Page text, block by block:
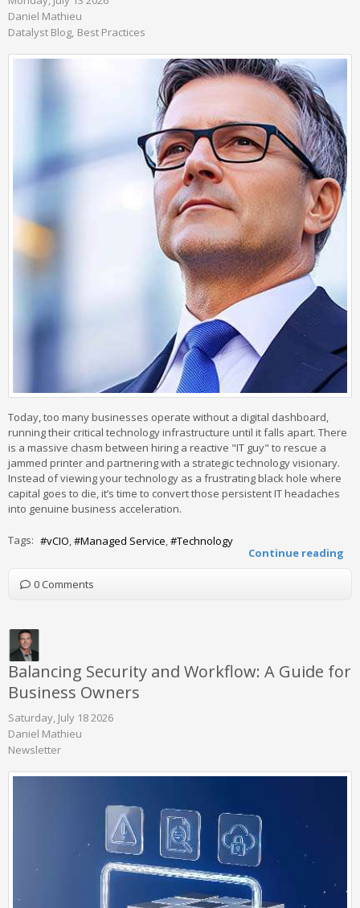
Daniel Mathieu
Datalyst Blog Best Practices
Today, too many businesses operate without a digital dashboard,
running their critical technology infrastructure until it falls apart. There
is a massive chasm between hiring a reactive "IT guy" to rescue a
jammed printer and partnering with a strategic technology visionary.
Instead of viewing your technology as a frustrating black hole where
capital goes to die, it’s time to convert those persistent IT headaches
into genuine business acceleration.
Continue reading
Tags: vCIO Managed Service Technology
0 Comments
Balancing Security and Workflow: A Guide for
Business Owners
Saturday, July 18 2026
Daniel Mathieu
Newsletter